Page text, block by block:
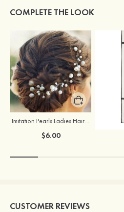
COMPLETE THE LOOK
Imitation Pearls Ladies Hairpins
$6.00
CUSTOMER REVIEWS